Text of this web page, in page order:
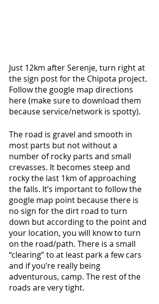
Just 12km after Serenje, turn right at
the sign post for the Chipota project.
Follow the google map directions
here (make sure to download them
because service/network is spotty).
The road is gravel and smooth in
most parts but not without a
number of rocky parts and small
crevasses. It becomes steep and
rocky the last 1km of approaching
the falls. It’s important to follow the
google map point because there is
no sign for the dirt road to turn
down but according to the point and
your location, you will know to turn
on the road/path. There is a small
“clearing” to at least park a few cars
and if you’re really being
adventurous, camp. The rest of the
roads are very tight.